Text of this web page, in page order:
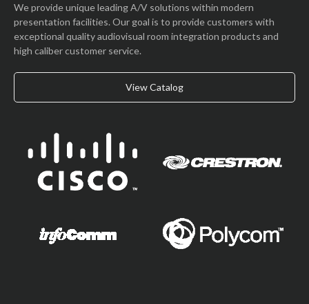
We provide unique leading A/V solutions within modern
presentation facilities. Our goal is to provide customers with
exceptional quality audiovisual room integration products and
high caliber customer service.
View Catalog